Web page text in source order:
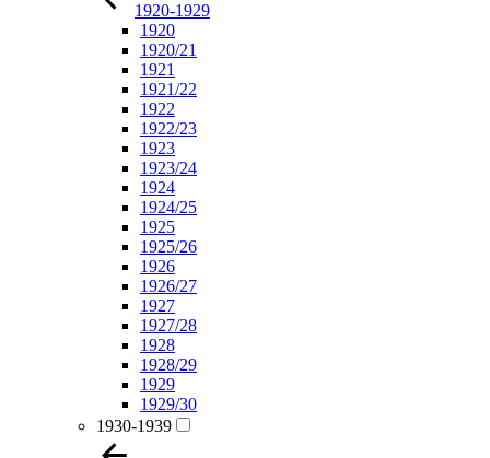
1920-1929
1920
1920/21
1921
1921/22
1922
1922/23
1923
1923/24
1924
1924/25
1925
1925/26
1926
1926/27
1927
1927/28
1928
1928/29
1929
1929/30
1930-1939